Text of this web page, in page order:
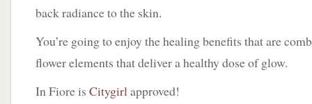
back radiance to the skin.
You’re going to enjoy the healing benefits that are
flower elements that deliver a healthy dose of glow.
In Fiore is Citygirlapproved!